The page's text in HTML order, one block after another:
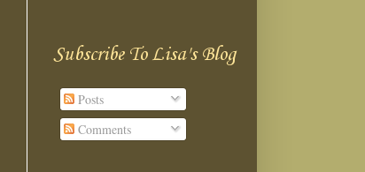
Subscribe To Lisa's Blog
Posts
Comments